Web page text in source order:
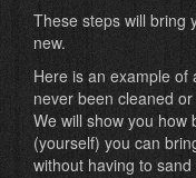
These steps will bring
new.
Here is an example of
never been cleaned
We will show you how
(yourself) you can
without having to